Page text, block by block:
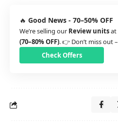
🔥 Good News - 70–50% OFF
We’re selling our Review unitsat
(70–80% OFF). 👉 Don’t miss out –
Check Offers